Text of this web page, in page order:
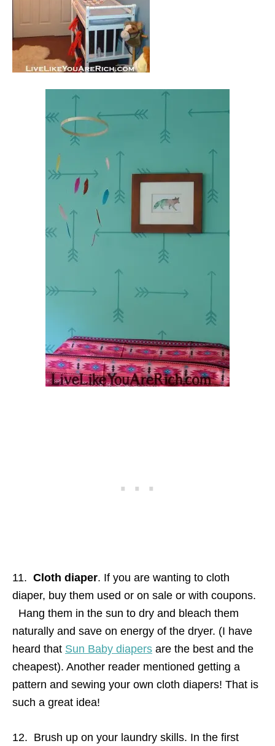
11. Cloth diaper. If you are wanting to cloth
diaper, buy them used or on sale or with coupons.
Hang them in the sun to dry and bleach them
naturally and save on energy of the dryer. (I have
heard that Sun Baby diapers are the best and the
cheapest). Another reader mentioned getting a
pattern and sewing your own cloth diapers! That is
such a great idea!
12. Brush up on your laundry skills. In the first